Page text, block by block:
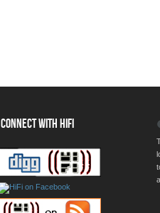
CONNECT WITH HIFI